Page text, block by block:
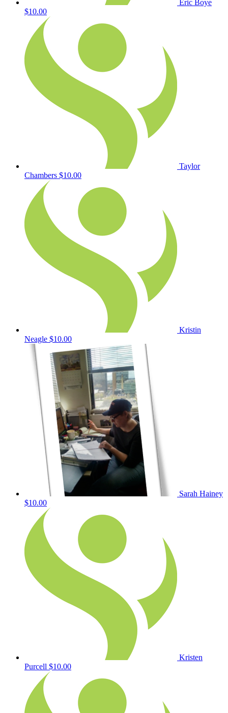
Eric Boye
$10.00
Taylor
Chambers $10.00
Kristin
Neagle $10.00
Sarah Hainey
$10.00
Kristen
Purcell $10.00